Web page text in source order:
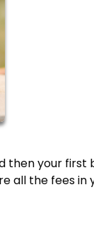
then your first
all the fees in